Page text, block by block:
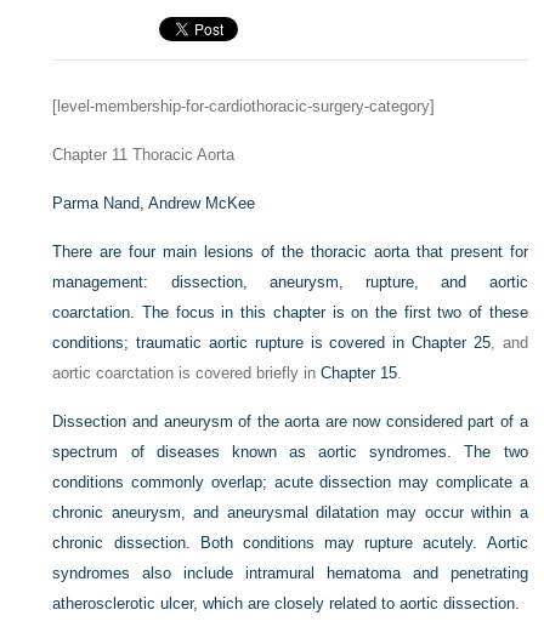
[level-membership-for-cardiothoracic-surgery-category]
Chapter 11 Thoracic Aorta
Parma Nand,Andrew McKee
There are four main lesions of the thoracic aorta that present for
management: dissection, aneurysm, rupture, and aortic
coarctation. The focus in this chapter is on the first two of these
conditions; traumatic aortic rupture is covered in Chapter 25, and
aortic coarctation is covered briefly inChapter 15.
Dissection and aneurysm of the aorta are now considered part of a
spectrum of diseases known as aortic syndromes. The two
conditions commonly overlap; acute dissection may complicate a
chronic aneurysm, and aneurysmal dilatation may occur within a
chronic dissection. Both conditions may rupture acutely. Aortic
syndromes also include intramural hematoma and penetrating
atherosclerotic ulcer, which are closely related to aortic dissection.